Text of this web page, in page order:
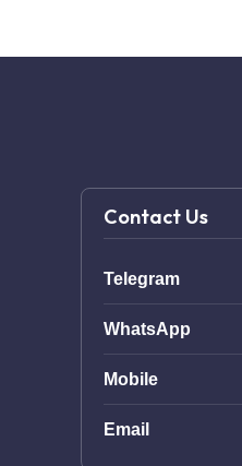
Contact Us
Telegram
WhatsApp
Mobile
Email